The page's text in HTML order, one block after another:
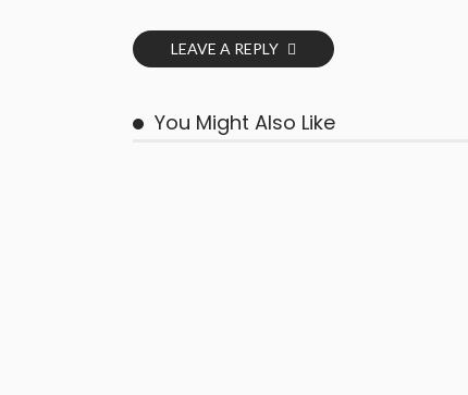
LEAVE A REPLY
You Might Also Like